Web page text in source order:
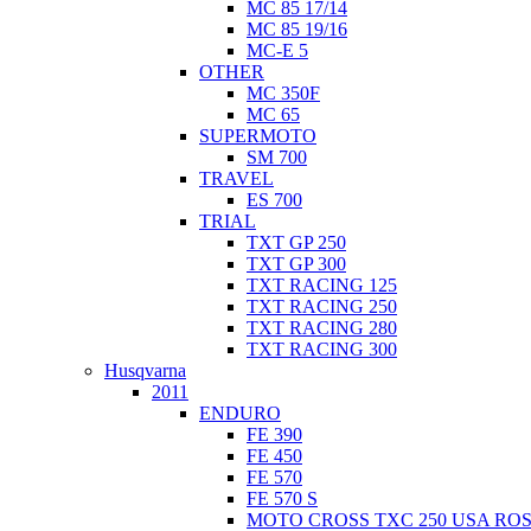
MC 85 17/14
MC 85 19/16
MC-E 5
OTHER
MC 350F
MC 65
SUPERMOTO
SM 700
TRAVEL
ES 700
TRIAL
TXT GP 250
TXT GP 300
TXT RACING 125
TXT RACING 250
TXT RACING 280
TXT RACING 300
Husqvarna
2011
ENDURO
FE 390
FE 450
FE 570
FE 570 S
MOTO CROSS TXC 250 USA